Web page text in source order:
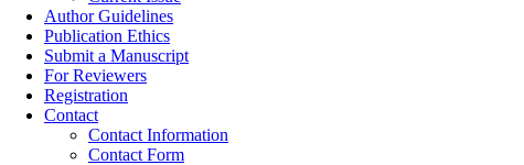
Author Guidelines
Publication Ethics
Submit a Manuscript
For Reviewers
Registration
Contact
Contact Information
Contact Form